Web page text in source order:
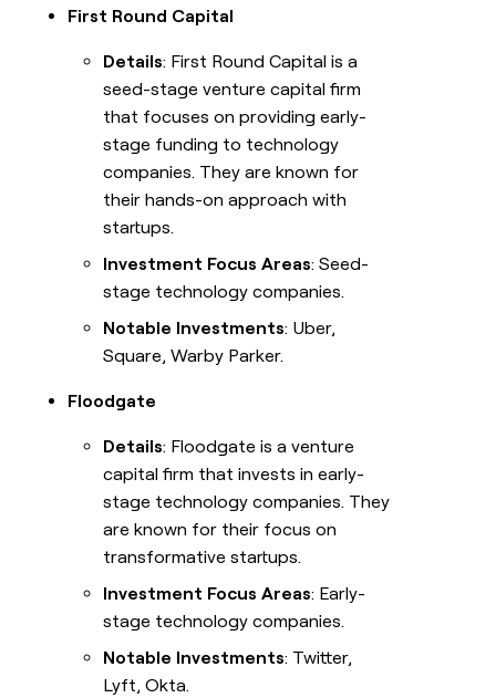
First Round Capital
Details: First Round Capital is a
seed-stage venture capital firm
that focuses on providing early-
stage funding to technology
companies. They are known for
their hands-on approach with
startups.
Investment Focus Areas: Seed-
stage technology companies.
Notable Investments: Uber,
Square, Warby Parker.
Floodgate
Details: Floodgate is a venture
capital firm that invests in early-
stage technology companies. They
are known for their focus on
transformative startups.
Investment Focus Areas: Early-
stage technology companies.
Notable Investments: Twitter,
Lyft, Okta.